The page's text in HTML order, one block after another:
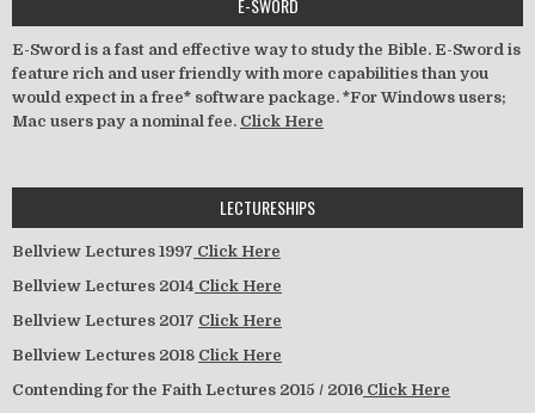
E-SWORD
E-Sword is a fast and effective way to study the Bible. E-Sword is
feature rich and user friendly with more capabilities than you
would expect in a free* software package. *For Windows users;
Mac users pay a nominal fee. Click Here
LECTURESHIPS
Bellview Lectures 1997 Click Here
Bellview Lectures 2014 Click Here
Bellview Lectures 2017 Click Here
Bellview Lectures 2018 Click Here
Contending for the Faith Lectures 2015 / 2016 Click Here